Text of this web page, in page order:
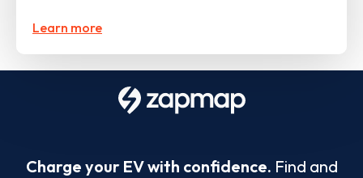
Learn more
Charge your EV with confidence. Find and